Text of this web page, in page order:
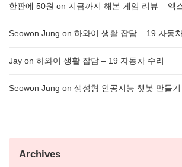
한판에 50원 on 지금까지 해본 게임 리뷰 – 엑
Seowon Jung on 하와이 생활 잡담 – 19 자동
Jay on 하와이 생활 잡담 – 19 자동차 수리
Seowon Jung on 생성형 인공지능 챗봇 만들기
Archives